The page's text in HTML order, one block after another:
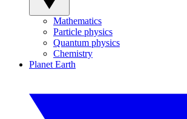
Mathematics
Particle physics
Quantum physics
Chemistry
Planet Earth